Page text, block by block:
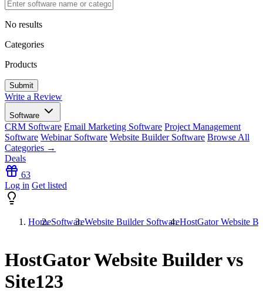
No results
Categories
Products
Write a Review
Software
CRM Software Email Marketing Software Project Management
Software Webinar Software Website Builder Software Browse All
Categories →
Deals
63
Log in Get listed
HomeSoftwareWebsite Builder SoftwareHostGator Website
HostGator Website Builder vs
Site123